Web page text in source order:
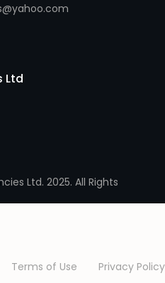
Ltd
Ltd. 2025. All Rights
Terms of Use Privacy Policy